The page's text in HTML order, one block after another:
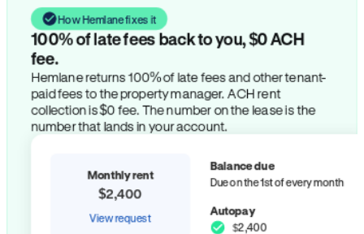
How Hemlane fixes it
100% of late fees back to you, $0 ACH
fee.
Hemlane returns 100% of late fees and other tenant-
paid fees to the property manager. ACH rent
collection is $0 fee. The number on the lease is the
number that lands in your account.
Monthly rent
$2,400
View request
Balance due
Due on the 1st of every month
Autopay
$2,400